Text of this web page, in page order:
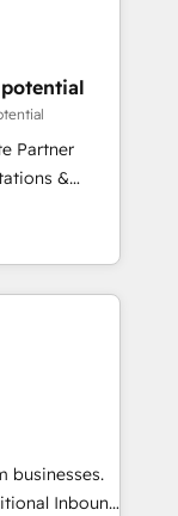
le pilotage
🚀
logiciels
Partner
&
Website
sales,
Our
of a
to deliver
AI agents
businesses.
Inbound